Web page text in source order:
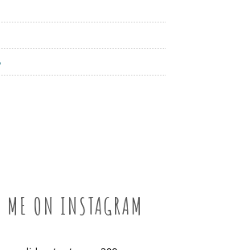
ME ON INSTAGRAM